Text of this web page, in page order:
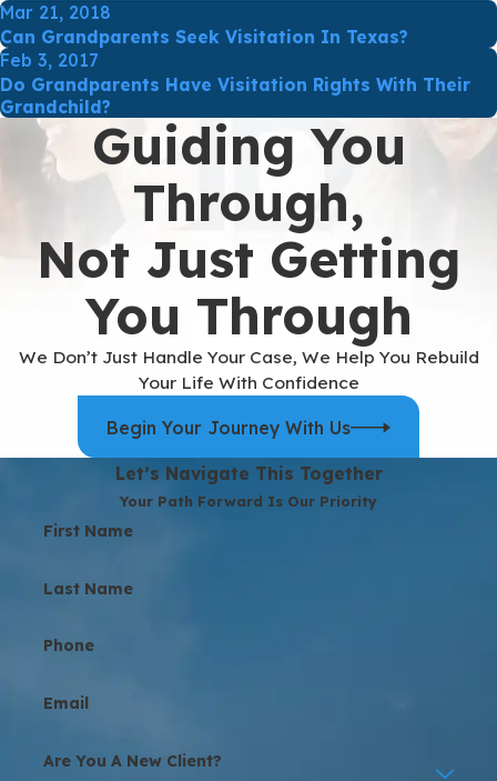
Mar 21, 2018
Can Grandparents Seek Visitation In Texas?
Feb 3, 2017
Do Grandparents Have Visitation Rights With Their
Grandchild?
Guiding You
Through,
Not Just Getting
You Through
We Don’t Just Handle Your Case, We Help You Rebuild
Your Life With Confidence
Begin Your Journey With Us
Let’s Navigate This Together
Your Path Forward Is Our Priority
First Name
Last Name
Phone
Email
Are You A New Client?